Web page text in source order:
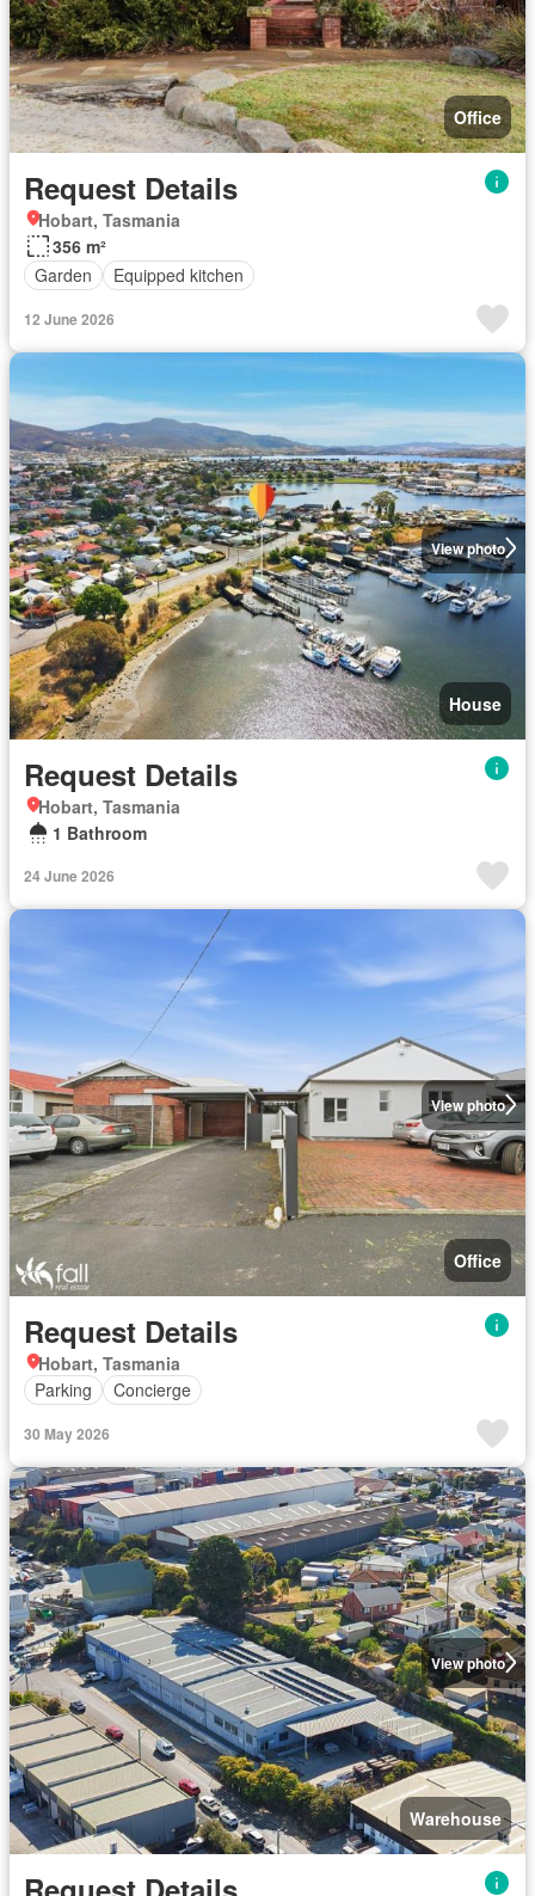
Office
Request Details
Hobart, Tasmania
356 m²
Garden
Equipped kitchen
12 June 2026
View photo
House
Request Details
Hobart, Tasmania
1 Bathroom
24 June 2026
View photo
Office
Request Details
Hobart, Tasmania
Parking
Concierge
30 May 2026
View photo
Warehouse